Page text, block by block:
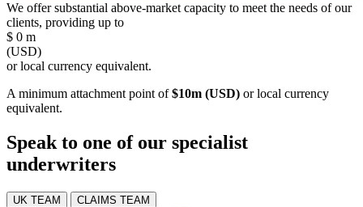
We offer substantial above-market capacity to meet the needs of our
clients, providing up to
$ 0 m
(USD)
or local currency equivalent.
A minimum attachment point of$10m (USD) or local currency
equivalent.
Speak to one of our specialist
underwriters
UK TEAM CLAIMS TEAM